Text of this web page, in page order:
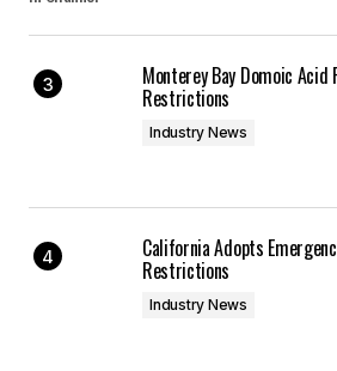
Monterey Bay Domoic
Restrictions
Industry News
California Adopts
Restrictions
Industry News